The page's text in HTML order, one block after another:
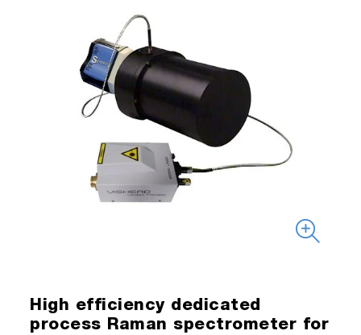
High efficiency dedicated
process Raman spectrometer for